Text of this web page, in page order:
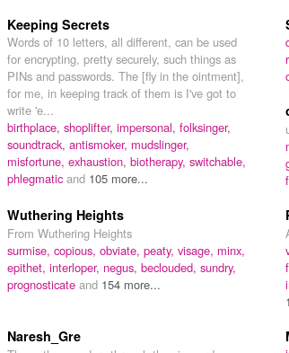
Keeping Secrets
Words of 10 letters, all different, can be used
for encrypting, pretty securely, such things as
PINs and passwords. The [fly in the ointment],
for me, in keeping track of them is I've got to
write 'e...
birthplace, shoplifter, impersonal, folksinger,
soundtrack, antismoker, mudslinger,
misfortune, exhaustion, biotherapy, switchable,
phlegmatic and 105 more...
Wuthering Heights
From Wuthering Heights
surmise, copious, obviate, peaty, visage, minx,
epithet, interloper, negus, beclouded, sundry,
prognosticate and 154 more...
Naresh_Gre